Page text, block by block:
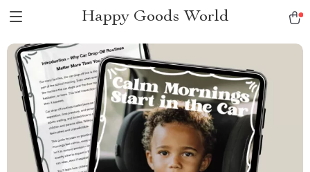
Happy Goods World